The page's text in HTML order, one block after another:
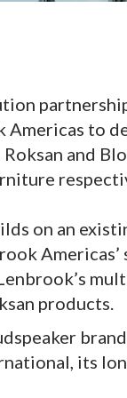
to
and
on an
products.
its